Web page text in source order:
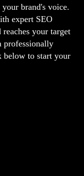
brand's voice.
expert SEO
your target
professionally
below to start your